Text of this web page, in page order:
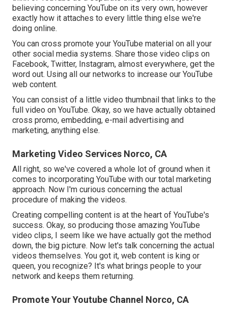
believing concerning YouTube on its very own, however
exactly how it attaches to every little thing else we're
doing online.
You can cross promote your YouTube material on all your
other social media systems. Share those video clips on
Facebook, Twitter, Instagram, almost everywhere, get the
word out. Using all our networks to increase our YouTube
web content.
You can consist of a little video thumbnail that links to the
full video on YouTube. Okay, so we have actually obtained
cross promo, embedding, e-mail advertising and
marketing, anything else.
Marketing Video Services Norco, CA
All right, so we've covered a whole lot of ground when it
comes to incorporating YouTube with our total marketing
approach. Now I'm curious concerning the actual
procedure of making the videos.
Creating compelling content is at the heart of YouTube's
success. Okay, so producing those amazing YouTube
video clips, I seem like we have actually got the method
down, the big picture. Now let's talk concerning the actual
videos themselves. You got it, web content is king or
queen, you recognize? It's what brings people to your
network and keeps them returning.
Promote Your Youtube Channel Norco, CA